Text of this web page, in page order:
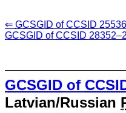
GCSGID ofCCSID
GCSGID ofCCSID
GCSGID of
Latvian/Russian